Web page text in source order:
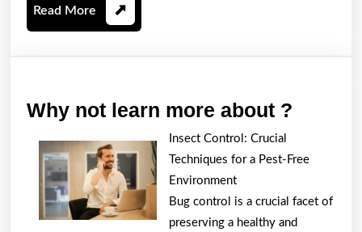
Read More Read
More
Why not learn more about ?
learn
about
Insect Control: Crucial
Techniques for a Pest-Free
Environment
Bug control is a crucial facet of
preserving a healthy and